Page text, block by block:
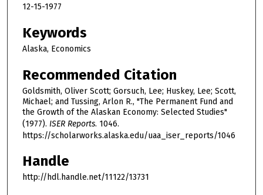
12-15-1977
Keywords
Alaska, Economics
Recommended Citation
Goldsmith, Oliver Scott; Gorsuch, Lee; Huskey, Lee; Scott,
Michael; and Tussing, Arlon R., "The Permanent Fund and
the Growth of the Alaskan Economy: Selected Studies"
(1977). ISER Reports. 1046.
https://scholarworks.alaska.edu/uaa_iser_reports/1046
Handle
http://hdl.handle.net/11122/13731